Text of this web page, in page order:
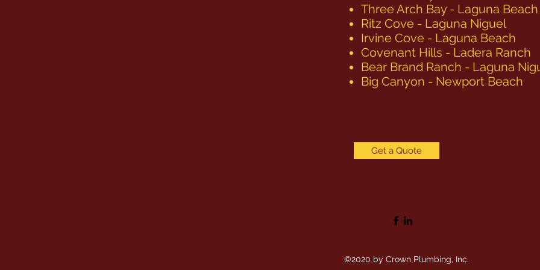
Three Arch Bay - Laguna Beach
Ritz Cove - Laguna Niguel
Irvine Cove - Laguna Beach
Covenant Hills - Ladera Ranch
Bear Brand Ranch - Laguna
Big Canyon - Newport Beach
Get a Quote
©2020 by Crown Plumbing, Inc.